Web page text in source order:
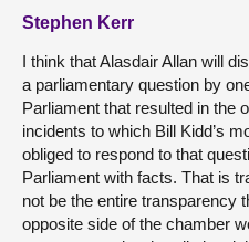
Stephen Kerr
I think that Alasdair Allan will
a parliamentary question by
Parliament that resulted in the
incidents to which Bill Kidd’s
obliged to respond to that
Parliament with facts. That is
not be the entire transparency
opposite side of the chamber